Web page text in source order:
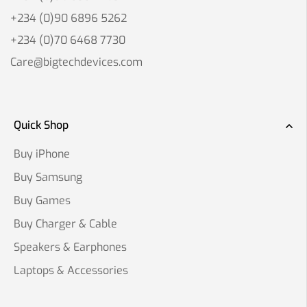
+234 (0)90 6896 5262
+234 (0)70 6468 7730
Care@bigtechdevices.com
Quick Shop
Buy iPhone
Buy Samsung
Buy Games
Buy Charger & Cable
Speakers & Earphones
Laptops & Accessories